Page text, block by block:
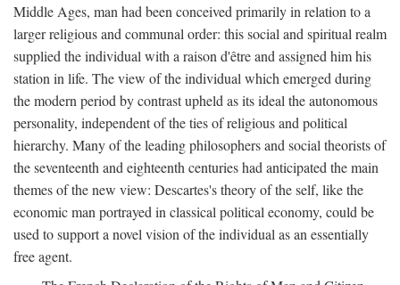
Middle Ages, man had been conceived primarily in relation to a
larger religious and communal order: this social and spiritual realm
supplied the individual with a raison d'être and assigned him his
station in life. The view of the individual which emerged during
the modern period by contrast upheld as its ideal the autonomous
personality, independent of the ties of religious and political
hierarchy. Many of the leading philosophers and social theorists of
the seventeenth and eighteenth centuries had anticipated the main
themes of the new view: Descartes's theory of the self, like the
economic man portrayed in classical political economy, could be
used to support a novel vision of the individual as an essentially
free agent.